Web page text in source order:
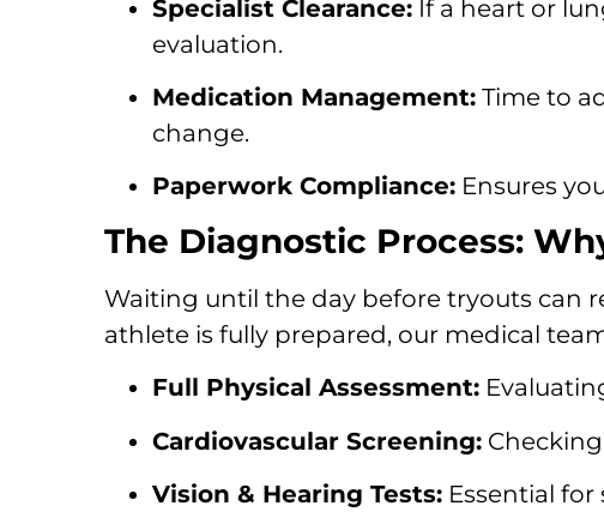
Specialist Clearance: If a heart or
evaluation.
Medication Management: Time to
change.
Paperwork Compliance: Ensures
The Diagnostic Process:
Waiting until the day before tryouts can
athlete is fully prepared, our medical
Full Physical Assessment:
Cardiovascular Screening:
Vision & Hearing Tests: Essential